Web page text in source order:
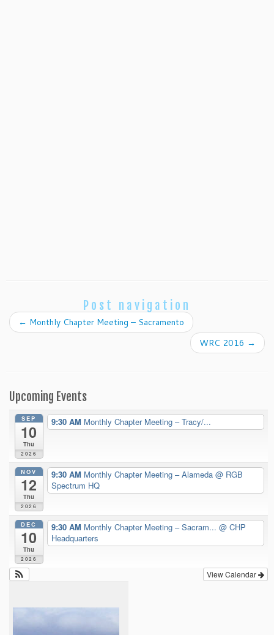
Post navigation
← Monthly Chapter Meeting – Sacramento
WRC 2016 →
Upcoming Events
SEP
10
Thu
2026
9:30 AM Monthly Chapter Meeting – Tracy/...
NOV
12
Thu
2026
9:30 AM Monthly Chapter Meeting – Alameda @ RGB
Spectrum HQ
DEC
10
Thu
2026
9:30 AM Monthly Chapter Meeting – Sacram... @ CHP
Headquarters
View Calendar